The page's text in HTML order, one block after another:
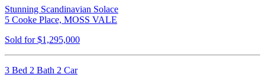
Stunning Scandinavian Solace
5 Cooke Place, MOSS VALE
Sold for $1,295,000
3 Bed 2 Bath 2 Car